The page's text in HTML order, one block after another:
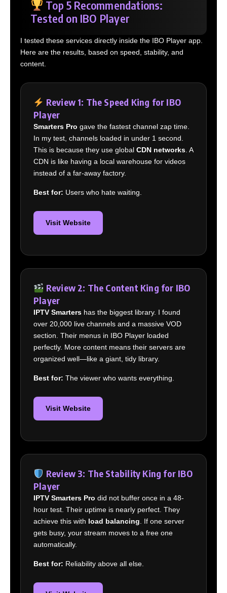
Top 5 Recommendations:
Tested on IBO Player
I tested these services directly inside the IBO Player app.
Here are the results, based on speed, stability, and
content.
Review 1: The Speed King for IBO
Player
Smarters Pro gave the fastest channel zap time.
In my test, channels loaded in under 1 second.
This is because they use global CDN networks . A
CDN is like having a local warehouse for videos
instead of a far-away factory.
Best for: Users who hate waiting.
Visit Website
Review 2: The Content King for IBO
Player
IPTV Smarters has the biggest library. I found
over 20,000 live channels and a massive VOD
section. Their menus in IBO Player loaded
perfectly. More content means their servers are
organized well—like a giant, tidy library.
Best for: The viewer who wants everything.
Visit Website
Review 3: The Stability King for IBO
Player
IPTV Smarters Pro did not buffer once in a 48-
hour test. Their uptime is nearly perfect. They
achieve this with load balancing . If one server
gets busy, your stream moves to a free one
automatically.
Best for: Reliability above all else.